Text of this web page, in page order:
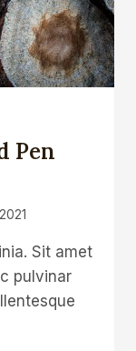
Pen
Sit amet
pulvinar